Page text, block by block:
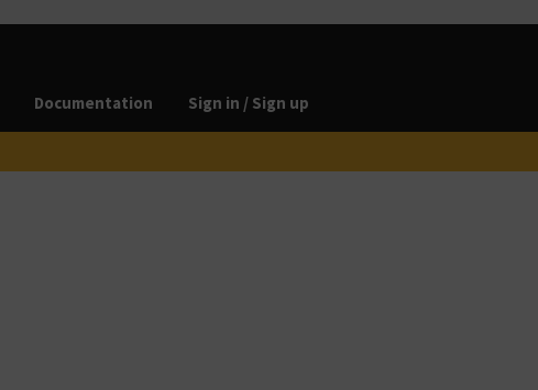
Documentation Sign in / Sign up